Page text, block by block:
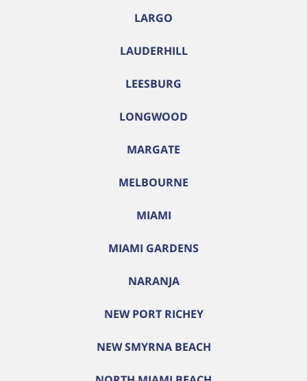
LARGO
LAUDERHILL
LEESBURG
LONGWOOD
MARGATE
MELBOURNE
MIAMI
MIAMI GARDENS
NARANJA
NEW PORT RICHEY
NEW SMYRNA BEACH